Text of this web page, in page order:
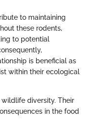
to maintaining
these rodents,
to potential
is beneficial as
within their ecological
diversity. Their
in the food